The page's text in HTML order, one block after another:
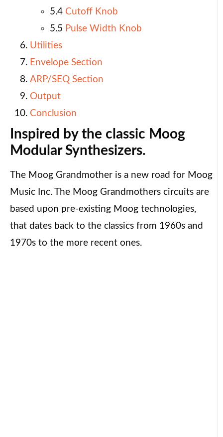
5.4 Cutoff Knob
5.5 Pulse Width Knob
Utilities
Envelope Section
ARP/SEQ Section
Output
Conclusion
Inspired by the classic Moog
Modular Synthesizers.
The Moog Grandmother is a new road for Moog
Music Inc. The Moog Grandmothers circuits are
based upon pre-existing Moog technologies,
that dates back to the classics from 1960s and
1970s to the more recent ones.